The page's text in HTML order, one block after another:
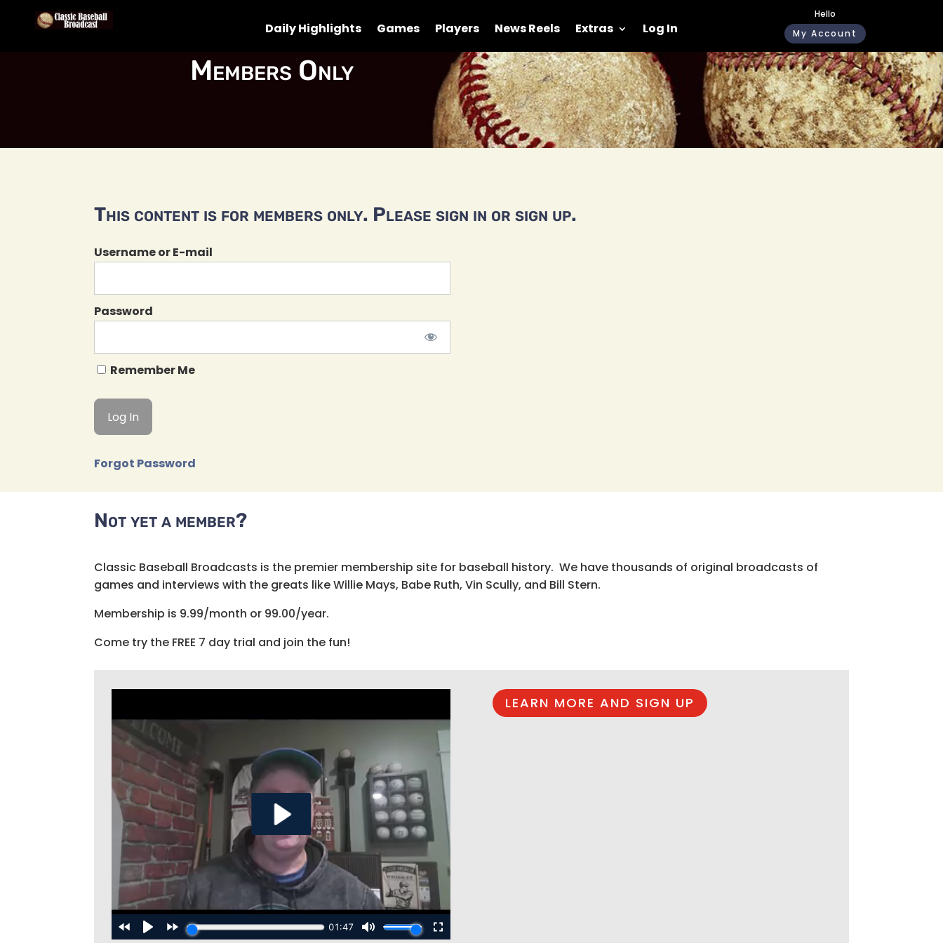
Daily Highlights Games Players News Reels Extras Log In
Hello
My Account
Members Only
This content is for members only. Please sign in or sign up.
Username or E-mail
Password
Remember Me
Forgot Password
Not yet a member?
Classic Baseball Broadcasts is the premier membership site for baseball history. We have thousands of original broadcasts of
games and interviews with the greats like Willie Mays, Babe Ruth, Vin Scully, and Bill Stern.
Membership is 9.99/month or 99.00/year.
Come try the FREE 7 day trial and join the fun!
LEARN MORE AND SIGN UP